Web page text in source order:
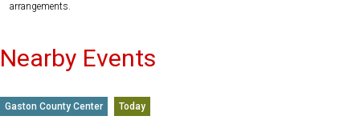
arrangements.
Nearby Events
Gaston County Center Today